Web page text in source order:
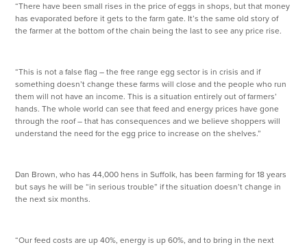
“There have been small rises in the price of eggs in shops, but that money
has evaporated before it gets to the farm gate. It’s the same old story of
the farmer at the bottom of the chain being the last to see any price rise.
“This is not a false flag – the free range egg sector is in crisis and if
something doesn’t change these farms will close and the people who run
them will not have an income. This is a situation entirely out of farmers’
hands. The whole world can see that feed and energy prices have gone
through the roof – that has consequences and we believe shoppers will
understand the need for the egg price to increase on the shelves.”
Dan Brown, who has 44,000 hens in Suffolk, has been farming for 18 years
but says he will be “in serious trouble” if the situation doesn’t change in
the next six months.
“Our feed costs are up 40%, energy is up 60%, and to bring in the next